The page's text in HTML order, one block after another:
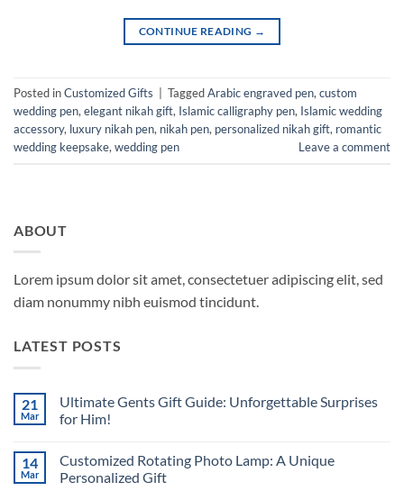
CONTINUE READING →
Posted inCustomized Gifts TaggedArabic engraved pen, custom
wedding pen, elegant nikah gift, Islamic calligraphy pen, Islamic wedding
accessory, luxury nikah pen, nikah pen, personalized nikah gift, romantic
wedding keepsake, wedding pen Leave a comment
ABOUT
Lorem ipsum dolor sit amet, consectetuer adipiscing elit, sed
diam nonummy nibh euismod tincidunt.
LATEST POSTS
21
Mar
Ultimate Gents Gift Guide: Unforgettable Surprises
for Him!
on
Ultimate
Gents
14
Mar
Customized Rotating Photo Lamp: A Unique
Personalized Gift